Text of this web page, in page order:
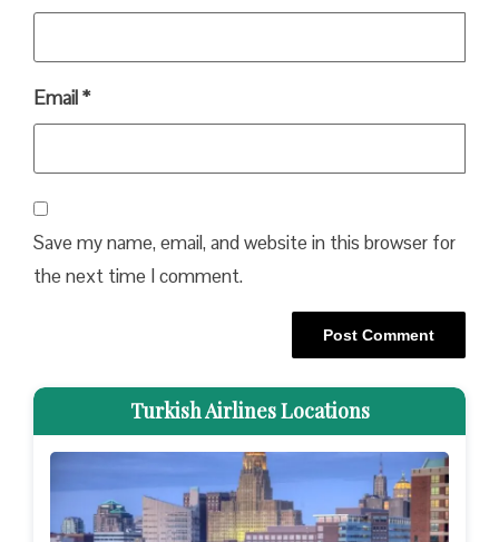
Email*
Save my name, email, and website in this browser for
the next time I comment.
Turkish Airlines Locations